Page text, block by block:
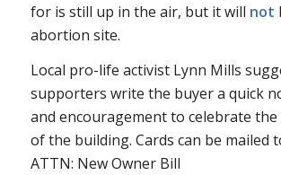
for is still up in the air, but it will not
abortion site.
Local pro-life activist Lynn Mills
supporters write the buyer a quick
and encouragement to celebrate
of the building. Cards can be mailed
ATTN: New Owner Bill